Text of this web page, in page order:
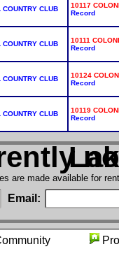
COUNTRY CLUB
10117
Record
COUNTRY CLUB
10111
Record
COUNTRY CLUB
10124
Record
COUNTRY CLUB
10119
Record
in
are made available for
Email: